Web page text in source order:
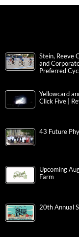
Stein, Reeve
and
Preferred
Yellowcard
Click Five |
43 Future
Upcoming
Farm
20th Annual